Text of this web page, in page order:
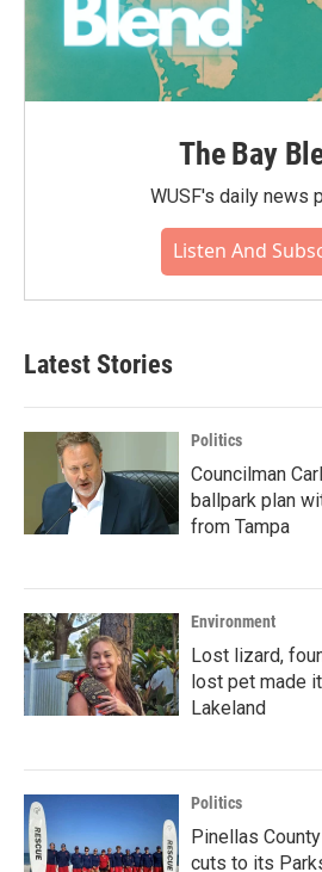
The Bay
WUSF's daily news
Listen And
Latest Stories
Politics
Councilman
ballpark plan
from Tampa
Environment
Lost lizard,
lost pet made
Lakeland
Politics
Pinellas
cuts to its